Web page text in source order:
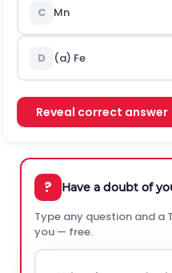
C Mn
D (a) Fe
Reveal correct answer
? Have a doubt of
Type any question and a
you — free.